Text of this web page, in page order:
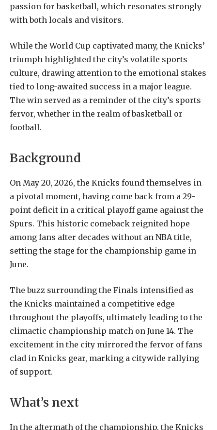
passion for basketball, which resonates strongly
with both locals and visitors.
While the World Cup captivated many, the Knicks’
triumph highlighted the city’s volatile sports
culture, drawing attention to the emotional stakes
tied to long-awaited success in a major league.
The win served as a reminder of the city’s sports
fervor, whether in the realm of basketball or
football.
Background
On May 20, 2026, the Knicks found themselves in
a pivotal moment, having come back from a 29-
point deficit in a critical playoff game against the
Spurs. This historic comeback reignited hope
among fans after decades without an NBA title,
setting the stage for the championship game in
June.
The buzz surrounding the Finals intensified as
the Knicks maintained a competitive edge
throughout the playoffs, ultimately leading to the
climactic championship match on June 14. The
excitement in the city mirrored the fervor of fans
clad in Knicks gear, marking a citywide rallying
of support.
What’s next
In the aftermath of the championship, the Knicks